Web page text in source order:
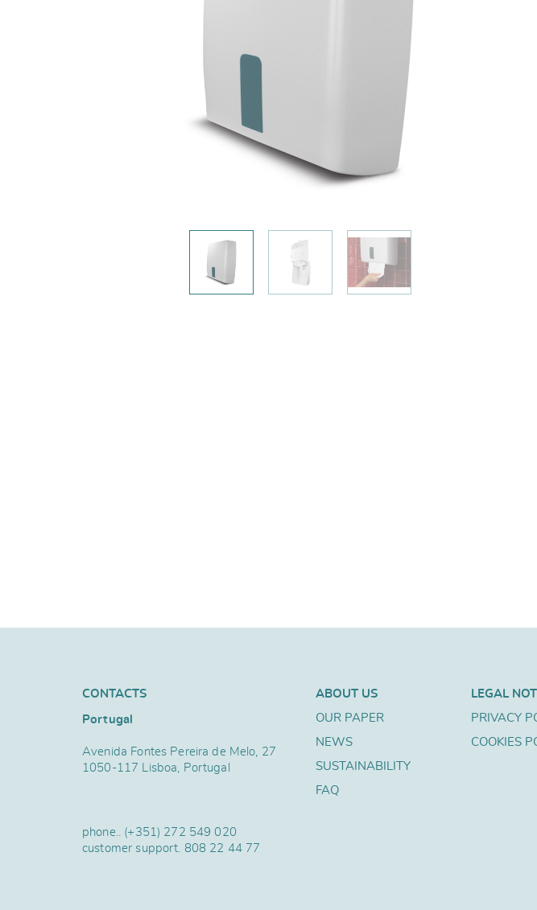
CONTACTS
Portugal
Avenida Fontes Pereira de Melo, 27
1050-117 Lisboa, Portugal
phone.. (+351) 272 549 020
customer support. 808 22 44 77
ABOUT US
OUR PAPER
NEWS
SUSTAINABILITY
FAQ
LEGAL
PRIVACY
COOKIES